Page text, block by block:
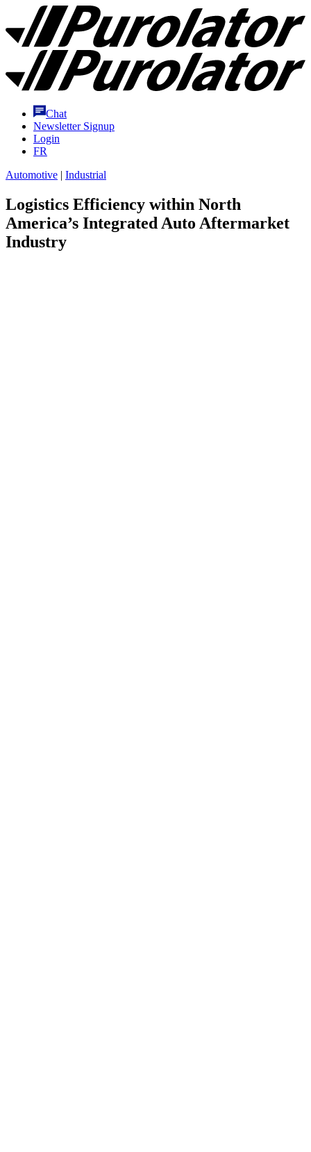
Content
Purolator
Homepage
Chat
Newsletter Signup
Login
FR
Automotive | Industrial
Logistics Efficiency within North
America’s Integrated Auto Aftermarket
Industry